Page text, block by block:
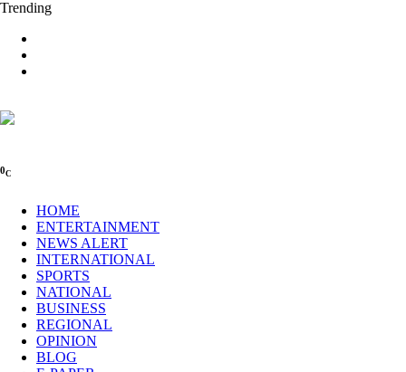
Trending
0C
HOME
ENTERTAINMENT
NEWS ALERT
INTERNATIONAL
SPORTS
NATIONAL
BUSINESS
REGIONAL
OPINION
BLOG